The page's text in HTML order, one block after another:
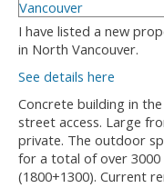
I have listed a new
in North Vancouver.
See details here
Concrete building in
street access. Large
private. The outdoor
for a total of over 3000
(1800+1300). Current